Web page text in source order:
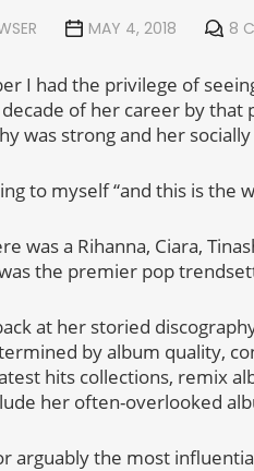
MAY 4, 2018 8
I had the privilege of
of her career by that
was strong and her
to myself “and this is the
was a Rihanna, Ciara,
the premier pop
at her storied
by album quality,
hits collections, remix
her often-overlooked
arguably the most